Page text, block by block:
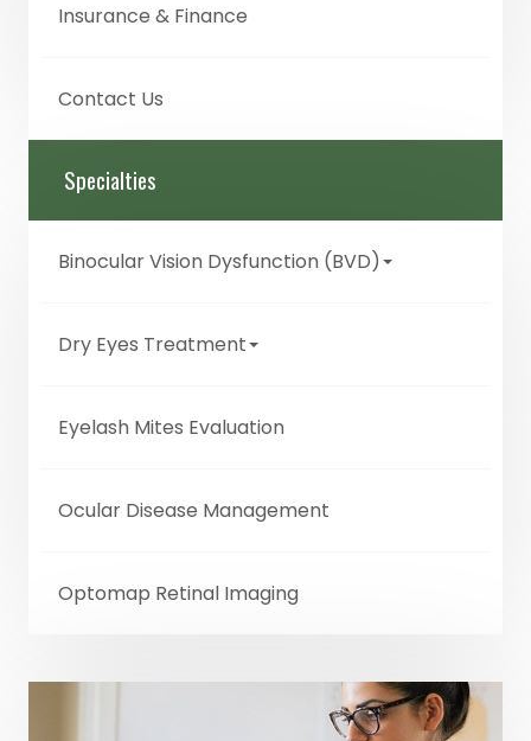
Insurance & Finance
Contact Us
Specialties
Binocular Vision Dysfunction (BVD)
Dry Eyes Treatment
Eyelash Mites Evaluation
Ocular Disease Management
Optomap Retinal Imaging